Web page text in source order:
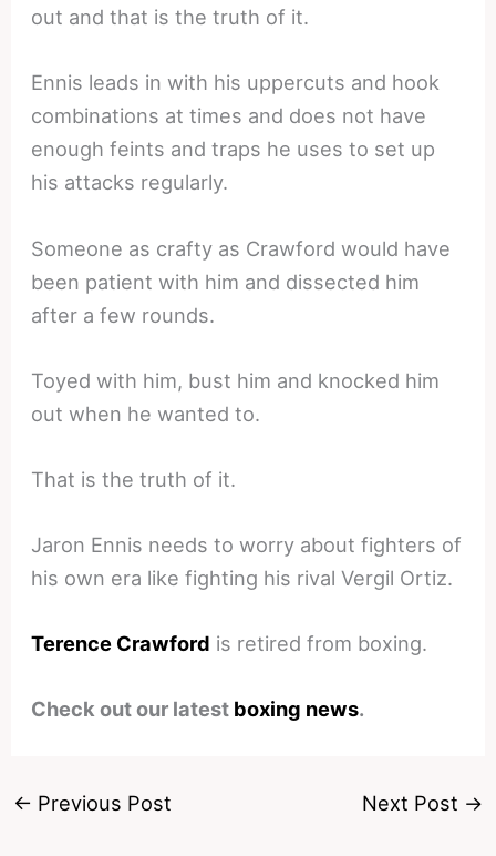
out and that is the truth of it.
Ennis leads in with his uppercuts and hook
combinations at times and does not have
enough feints and traps he uses to set up
his attacks regularly.
Someone as crafty as Crawford would have
been patient with him and dissected him
after a few rounds.
Toyed with him, bust him and knocked him
out when he wanted to.
That is the truth of it.
Jaron Ennis needs to worry about fighters of
his own era like fighting his rival Vergil Ortiz.
Terence Crawford is retired from boxing.
Check out our latest boxing news.
← Previous Post Next Post →